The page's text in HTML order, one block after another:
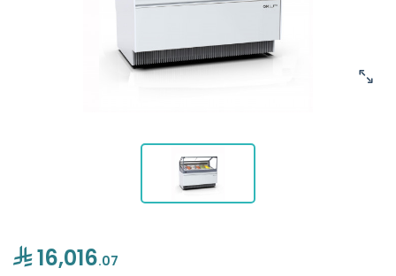
16,016.07